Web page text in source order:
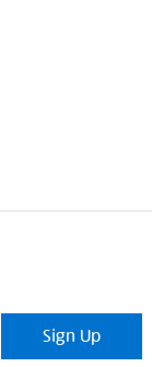
Sign Up